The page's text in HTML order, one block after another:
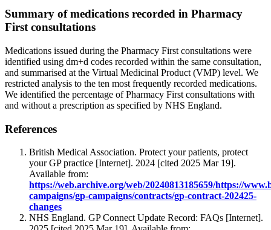
Summary of medications recorded in Pharmacy
First consultations
Medications issued during the Pharmacy First consultations were
identified using dm+d codes recorded within the same consultation,
and summarised at the Virtual Medicinal Product (VMP) level. We
restricted analysis to the ten most frequently recorded medications.
We identified the percentage of Pharmacy First consultations with
and without a prescription as specified by NHS England.
References
British Medical Association. Protect your patients, protect
your GP practice [Internet]. 2024 [cited 2025 Mar 19].
Available from:
https://web.archive.org/web/20240813185659/https://
campaigns/gp-campaigns/contracts/gp-contract-202425-
changes
NHS England. GP Connect Update Record: FAQs [Internet].